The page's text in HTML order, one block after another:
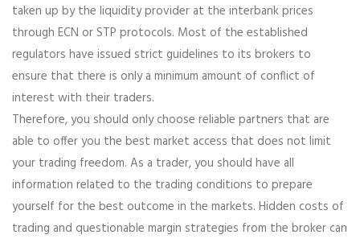
taken up by the liquidity provider at the interbank prices
through ECN or STP protocols. Most of the established
regulators have issued strict guidelines to its brokers to
ensure that there is only a minimum amount of conflict of
interest with their traders.
Therefore, you should only choose reliable partners that are
able to offer you the best market access that does not limit
your trading freedom. As a trader, you should have all
information related to the trading conditions to prepare
yourself for the best outcome in the markets. Hidden costs of
trading and questionable margin strategies from the broker can